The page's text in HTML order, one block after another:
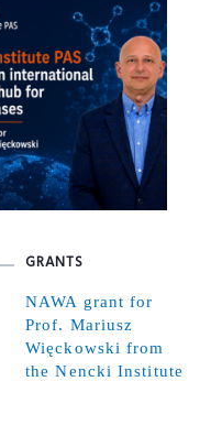
GRANTS
NAWA grant for
Prof. Mariusz
Więckowski from
the Nencki Institute